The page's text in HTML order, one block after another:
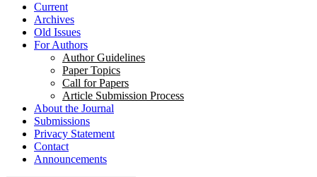
Current
Archives
Old Issues
For Authors
Author Guidelines
Paper Topics
Call for Papers
Article Submission Process
About the Journal
Submissions
Privacy Statement
Contact
Announcements